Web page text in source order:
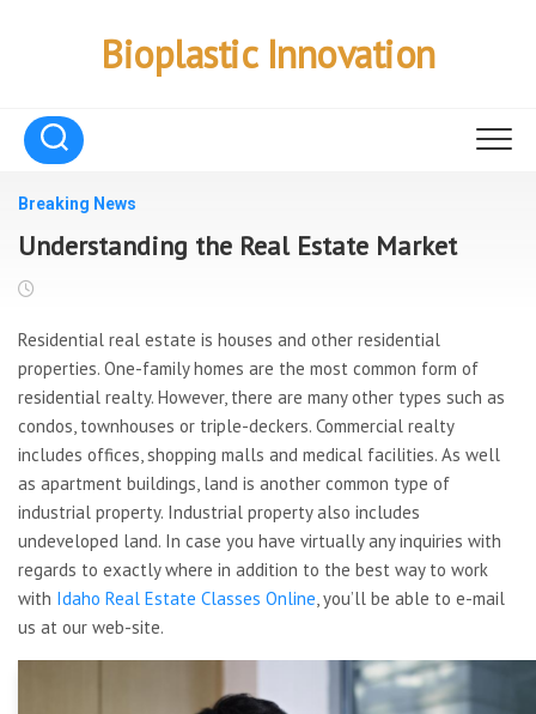
Bioplastic Innovation
Breaking News
Understanding the Real Estate Market
Residential real estate is houses and other residential
properties. One-family homes are the most common form of
residential realty. However, there are many other types such as
condos, townhouses or triple-deckers. Commercial realty
includes offices, shopping malls and medical facilities. As well
as apartment buildings, land is another common type of
industrial property. Industrial property also includes
undeveloped land. In case you have virtually any inquiries with
regards to exactly where in addition to the best way to work
with Idaho Real Estate Classes Online, you’ll be able to e-mail
us at our web-site.